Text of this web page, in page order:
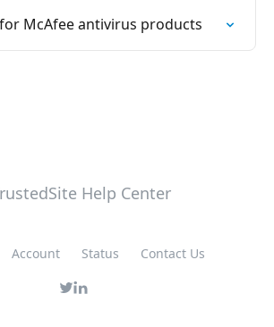
McAfee antivirus products
Account Status Contact Us